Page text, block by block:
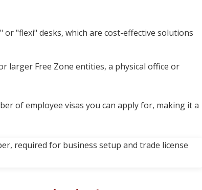
or "flexi" desks, which are cost-effective solutions
larger Free Zone entities, a physical office or
of employee visas you can apply for, making it a